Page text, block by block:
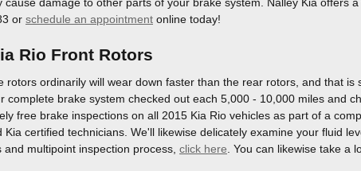
or schedule an appointment online today!
Rio Front Rotors
rotors ordinarily will wear down faster than the rear rotors, and that
complete brake system checked out each 5,000 - 10,000 miles and
free brake inspections on all 2015 Kia Rio vehicles as part of a
Kia certified technicians. We'll likewise delicately examine your fluid
and multipoint inspection process, click here . You can likewise take a